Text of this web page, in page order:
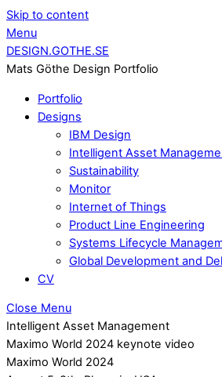
Skip to content
Menu
DESIGN.GOTHE.SE
Mats Göthe Design Portfolio
Portfolio
Designs
IBM Design
Intelligent Asset
Sustainability
Monitor
Internet of Things
Product Line Engineering
Systems Lifecycle
Global Development and
CV
Close Menu
Intelligent Asset Management
Maximo World 2024 keynote video
Maximo World 2024